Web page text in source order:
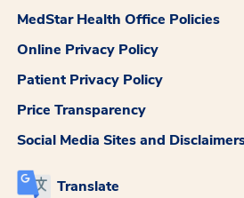
MedStar Health Office Policies
Online Privacy Policy
Patient Privacy Policy
Price Transparency
Social Media Sites and
Translate